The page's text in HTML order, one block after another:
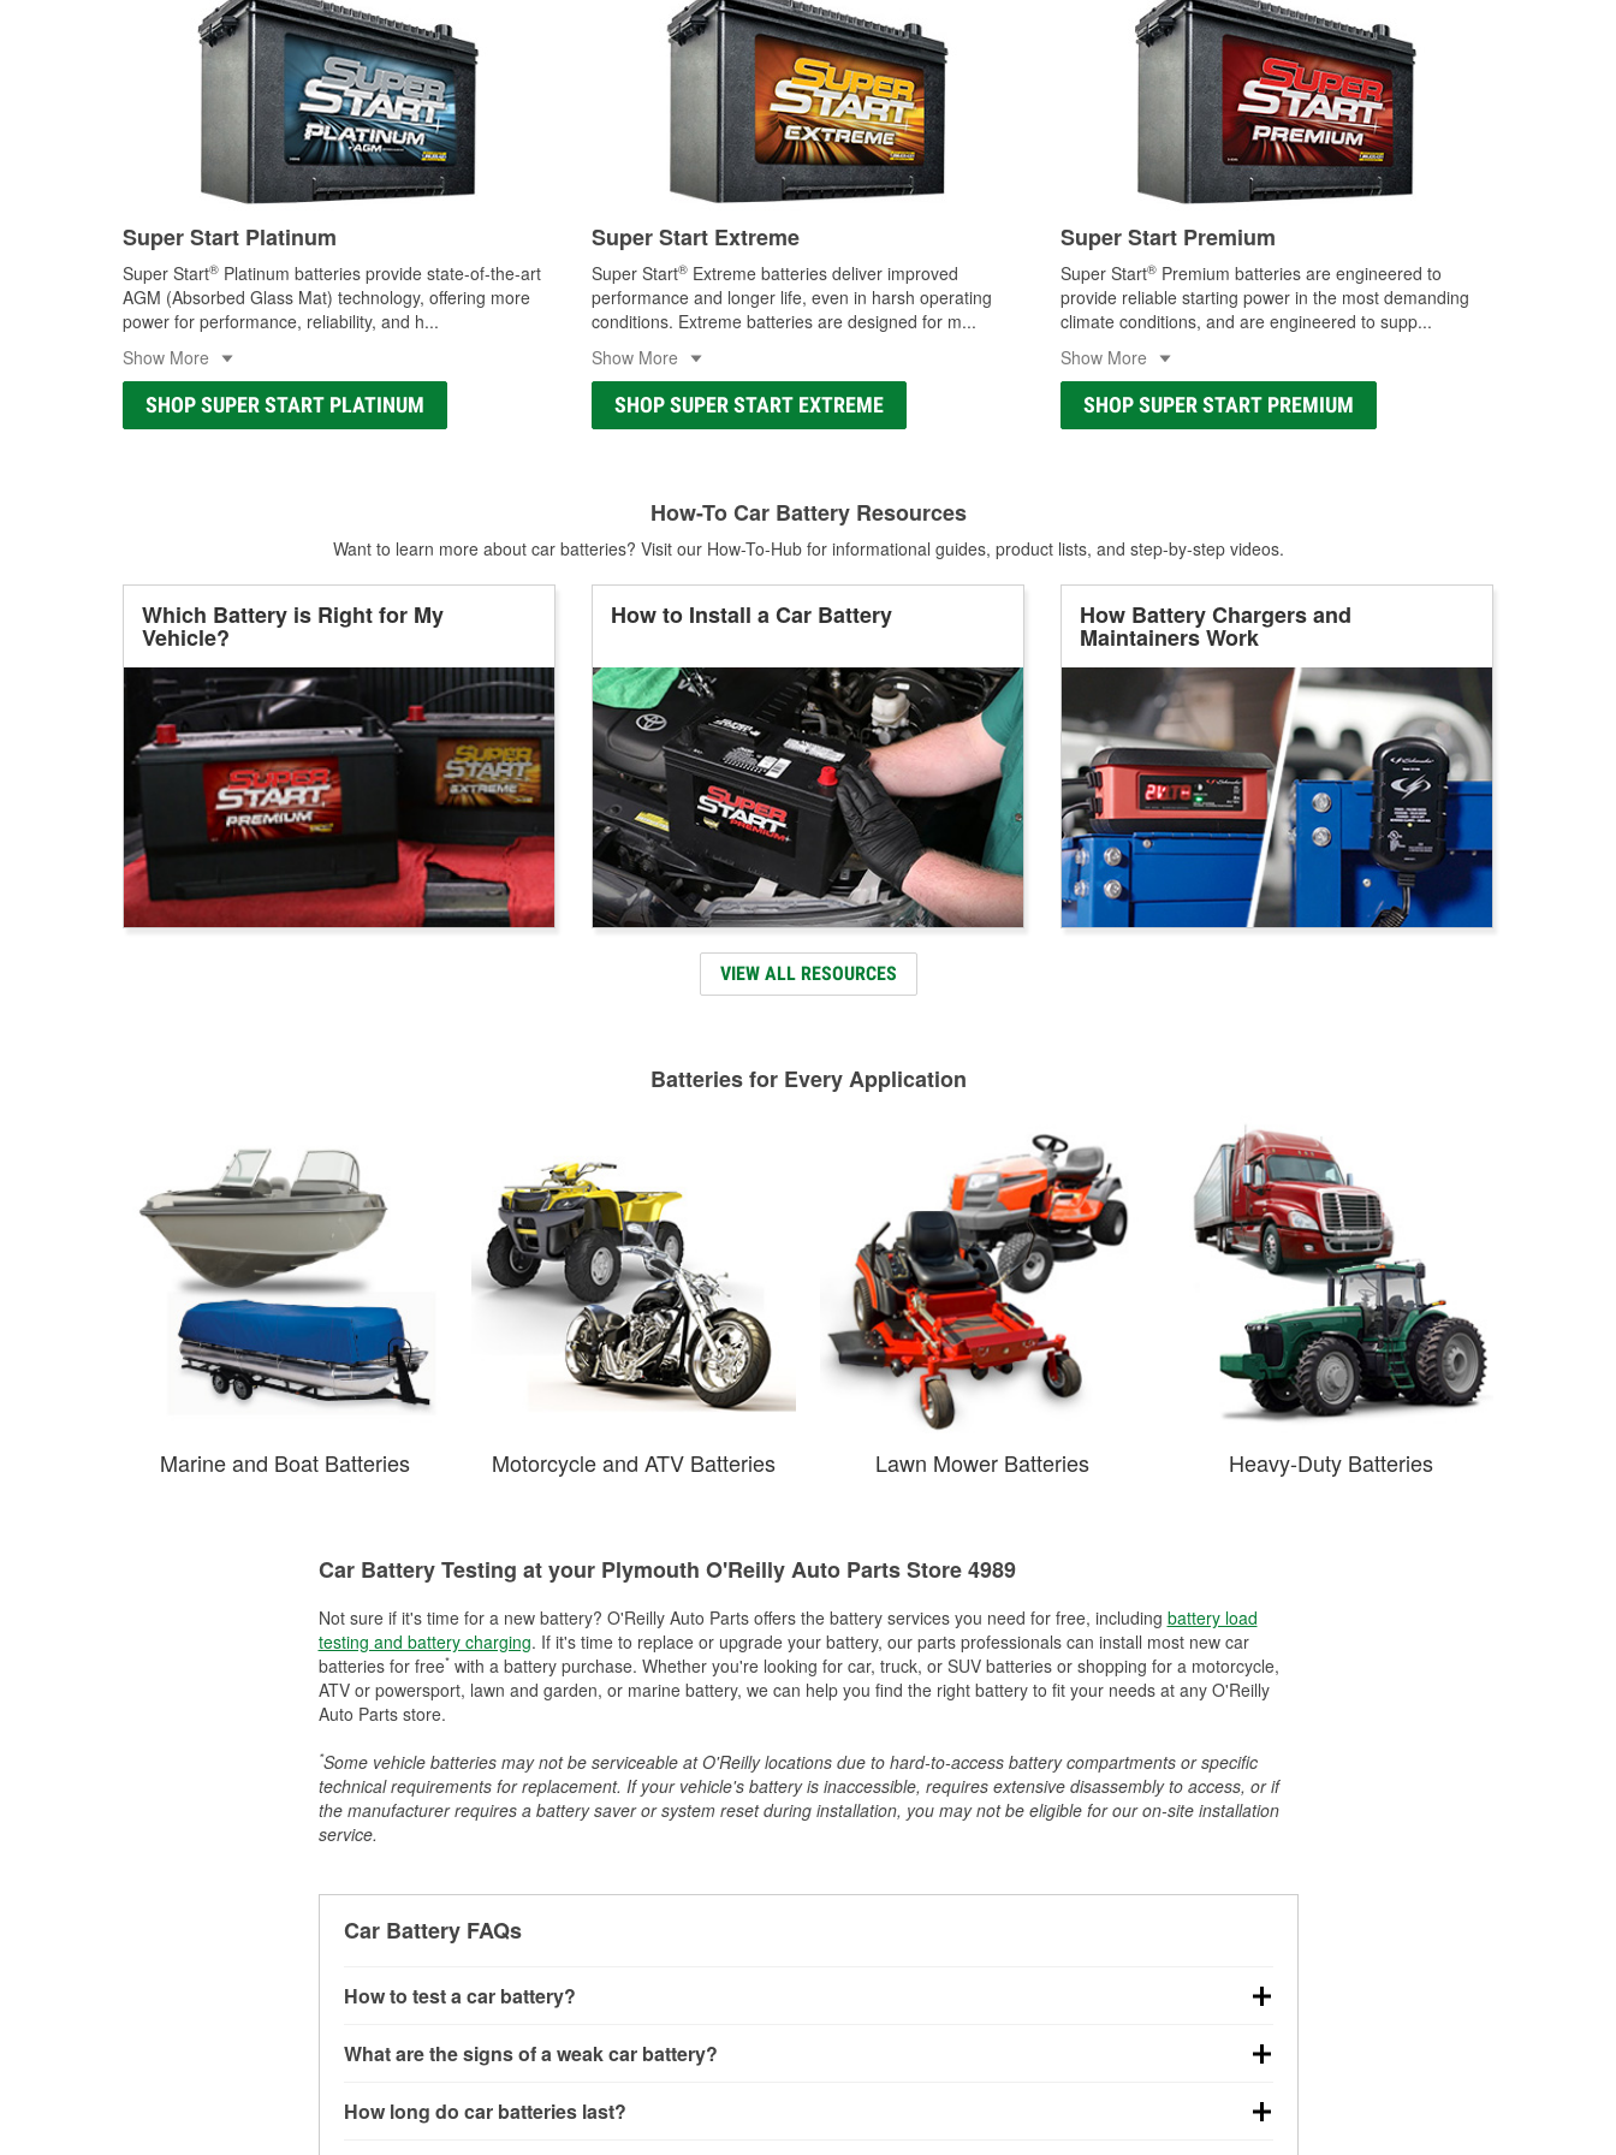
Super Start Platinum
Super Start® Platinum batteries provide state-of-the-art
AGM (Absorbed Glass Mat) technology, offering more
power for performance, reliability, and h...
Show More
SHOP SUPER START PLATINUM
Super Start Extreme
Super Start® Extreme batteries deliver improved
performance and longer life, even in harsh operating
conditions. Extreme batteries are designed for m...
Show More
SHOP SUPER START EXTREME
Super Start Premium
Super Start® Premium batteries are engineered to
provide reliable starting power in the most demanding
climate conditions, and are engineered to supp...
Show More
SHOP SUPER START PREMIUM
How-To Car Battery Resources
Want to learn more about car batteries? Visit our How-To-Hub for informational guides, product lists, and step-by-step videos.
Which Battery is Right for My
Vehicle?
How to Install a Car Battery How Battery Chargers and
Maintainers Work
VIEW ALL RESOURCES
Batteries for Every Application
Marine and Boat Batteries Motorcycle and ATV Batteries Lawn Mower Batteries Heavy-Duty Batteries
Car Battery Testing at your Plymouth O'Reilly Auto Parts Store 4989
Not sure if it's time for a new battery? O'Reilly Auto Parts offers the battery services you need for free, including battery load
testing and battery charging. If it's time to replace or upgrade your battery, our parts professionals can install most new car
batteries for free*with a battery purchase. Whether you're looking for car, truck, or SUV batteries or shopping for a motorcycle,
ATV or powersport, lawn and garden, or marine battery, we can help you find the right battery to fit your needs at any O'Reilly
Auto Parts store.
*Some vehicle batteries may not be serviceable at O'Reilly locations due to hard-to-access battery compartments or specific
technical requirements for replacement. If your vehicle's battery is inaccessible, requires extensive disassembly to access, or if
the manufacturer requires a battery saver or system reset during installation, you may not be eligible for our on-site installation
service.
Car Battery FAQs
How to test a car battery?
connect the leads to the battery terminals and check the voltage — a healthy, fully charged battery should
more accurate diagnosis would include performing a load test to see how the battery performs under
What are the signs of a weak car battery?
clicking sounds when you turn the key, or dashboard warning lights can all point to low battery power. You
How long do car batteries last?